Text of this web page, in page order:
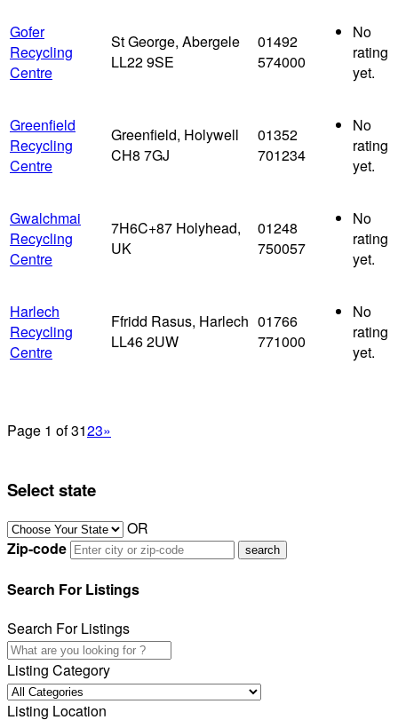
Gofer
Recycling
Centre
St George, Abergele
LL22 9SE
01492
574000
No
rating
yet.
Greenfield
Recycling
Centre
Greenfield, Holywell
CH8 7GJ
01352
701234
No
rating
yet.
Gwalchmai
Recycling
Centre
7H6C+87 Holyhead,
UK
01248
750057
No
rating
yet.
Harlech
Recycling
Centre
Ffridd Rasus, Harlech
LL46 2UW
01766
771000
No
rating
yet.
Page 1 of 3123»
Select state
OR
Zip-code
Search For Listings
Search For Listings
Listing Category
Listing Location